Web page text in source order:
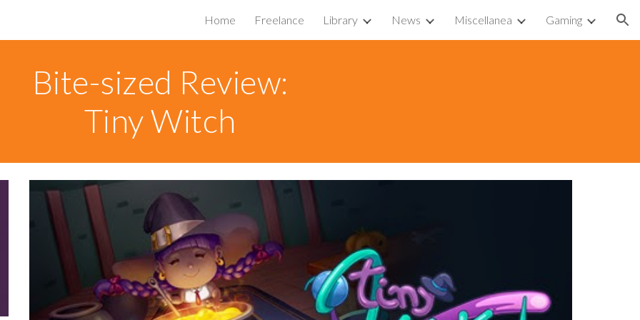
Skip to navigation
Home Freelance Library News Miscellanea Gaming
Bite-sized Review:
Tiny Witch